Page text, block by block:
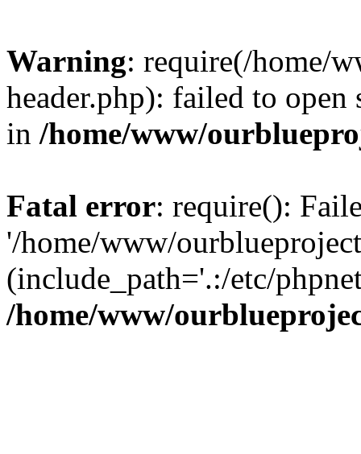
Warning: require(/home/
header.php): failed to
in /home/www/
Fatal error: require():
'/home/www/
(include_path='.:/etc/
/home/www/